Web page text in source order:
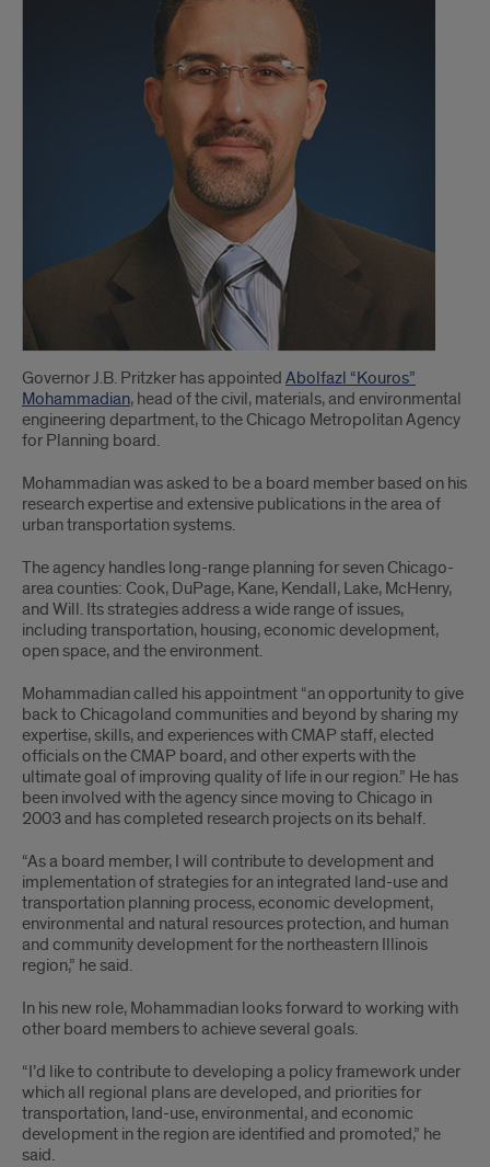
Governor J.B. Pritzker has appointed Abolfazl “Kouros”
Mohammadian, head of the civil, materials, and environmental
engineering department, to the Chicago Metropolitan Agency
for Planning board.
Mohammadian was asked to be a board member based on his
research expertise and extensive publications in the area of
urban transportation systems.
The agency handles long-range planning for seven Chicago-
area counties: Cook, DuPage, Kane, Kendall, Lake, McHenry,
and Will. Its strategies address a wide range of issues,
including transportation, housing, economic development,
open space, and the environment.
Mohammadian called his appointment “an opportunity to give
back to Chicagoland communities and beyond by sharing my
expertise, skills, and experiences with CMAP staff, elected
officials on the CMAP board, and other experts with the
ultimate goal of improving quality of life in our region.” He has
been involved with the agency since moving to Chicago in
2003 and has completed research projects on its behalf.
“As a board member, I will contribute to development and
implementation of strategies for an integrated land-use and
transportation planning process, economic development,
environmental and natural resources protection, and human
and community development for the northeastern Illinois
region,” he said.
In his new role, Mohammadian looks forward to working with
other board members to achieve several goals.
“I’d like to contribute to developing a policy framework under
which all regional plans are developed, and priorities for
transportation, land-use, environmental, and economic
development in the region are identified and promoted,” he
said.